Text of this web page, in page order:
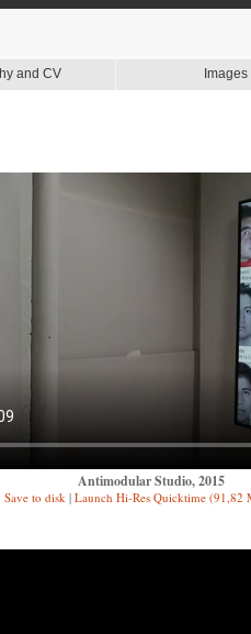
and CV Images
Antimodular Studio, 2015
Save to disk |Launch Hi-Res Quicktime (91,82